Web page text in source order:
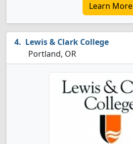
Learn More
Lewis & Clark College
Portland, OR